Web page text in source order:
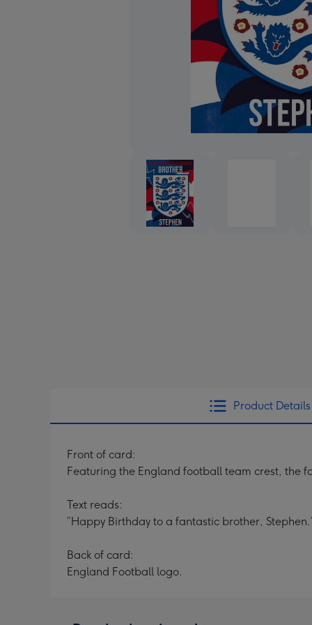
Product Details
Front of card:
Featuring the England football team crest, the
Text reads:
”Happy Birthday to a fantastic brother,
Back of card:
England Football logo.